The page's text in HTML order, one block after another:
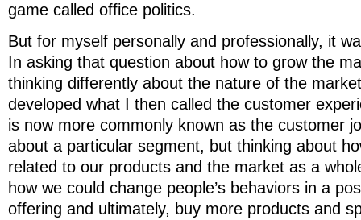
game called office politics.
But for myself personally and professionally, it
In asking that question about how to grow the
thinking differently about the nature of the
developed what I then called the customer
is now more commonly known as the customer
about a particular segment, but thinking about
related to our products and the market as a
how we could change people’s behaviors in a
offering and ultimately, buy more products and